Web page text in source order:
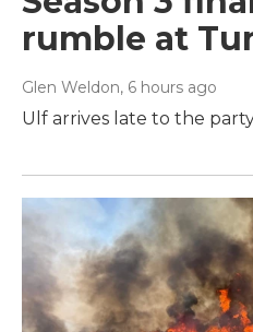
rumble at
Glen Weldon, 6 hours ago
Ulf arrives late to the